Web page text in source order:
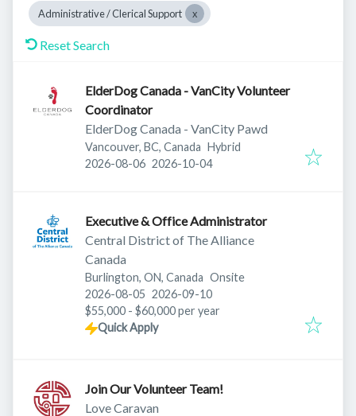
Administrative / Clerical Support
Reset Search
ElderDog Canada - VanCity Volunteer
Coordinator
ElderDog Canada - VanCity Pawd
Vancouver, BC, Canada Hybrid
Published:
2026-08-06 Expires:
2026-10-04
Executive & Office Administrator
Central District of The Alliance
Canada
Burlington, ON, Canada Onsite
Published:
2026-08-05 Expires:
2026-09-10
$55,000 - $60,000 per year
Quick Apply
Join Our Volunteer Team!
Love Caravan